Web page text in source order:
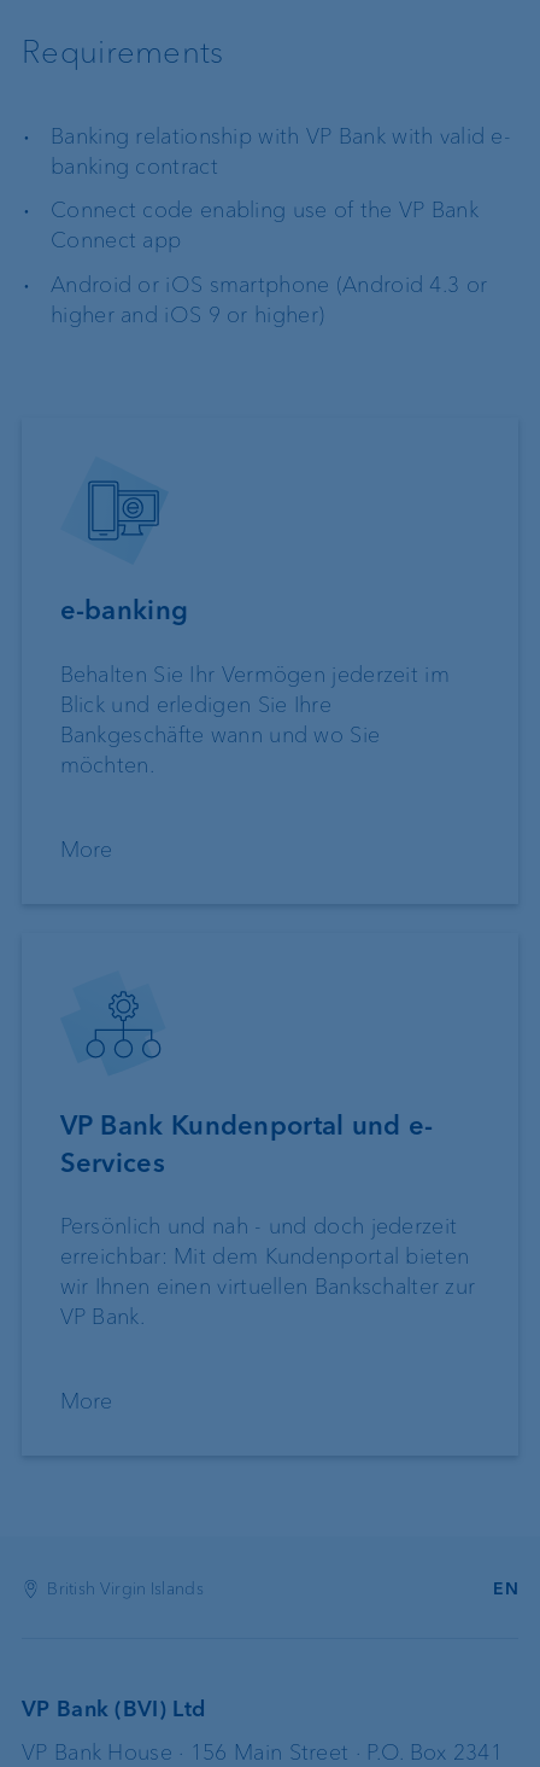
Requirements
Banking relationship with VP Bank with valid e-
banking contract
Connect code enabling use of the VP Bank
Connect app
Android or iOS smartphone (Android 4.3 or
higher and iOS 9 or higher)
e-banking
Behalten Sie Ihr Vermögen jederzeit im
Blick und erledigen Sie Ihre
Bankgeschäfte wann und wo Sie
möchten.
More
VP Bank Kundenportal und e-
Services
Persönlich und nah - und doch jederzeit
erreichbar: Mit dem Kundenportal bieten
wir Ihnen einen virtuellen Bankschalter zur
VP Bank.
More
British Virgin Islands EN
VP Bank (BVI) Ltd
VP Bank House · 156 Main Street · P.O. Box 2341